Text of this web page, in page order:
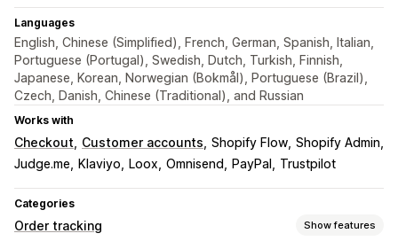
Languages
English, Chinese (Simplified), French, German, Spanish, Italian,
Portuguese (Portugal), Swedish, Dutch, Turkish, Finnish,
Japanese, Korean, Norwegian (Bokmål), Portuguese (Brazil),
Czech, Danish, Chinese (Traditional), and Russian
Works with
Checkout Customer accounts Shopify Flow Shopify Admin
Judge.me
Klaviyo Loox Omnisend PayPal Trustpilot
Categories
Order tracking Show features